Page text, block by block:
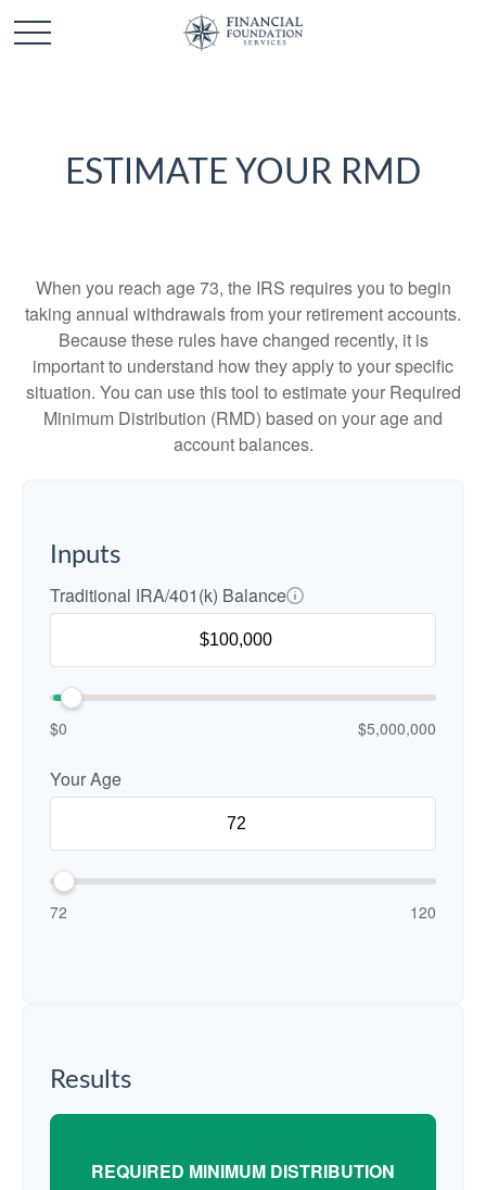
ESTIMATE YOUR RMD
When you reach age 73, the IRS requires you to begin
taking annual withdrawals from your retirement accounts.
Because these rules have changed recently, it is
important to understand how they apply to your specific
situation. You can use this tool to estimate your Required
Minimum Distribution (RMD) based on your age and
account balances.
Inputs
Traditional IRA/401(k) Balance
$0 $5,000,000
Your Age
72 120
Results
REQUIRED MINIMUM DISTRIBUTION